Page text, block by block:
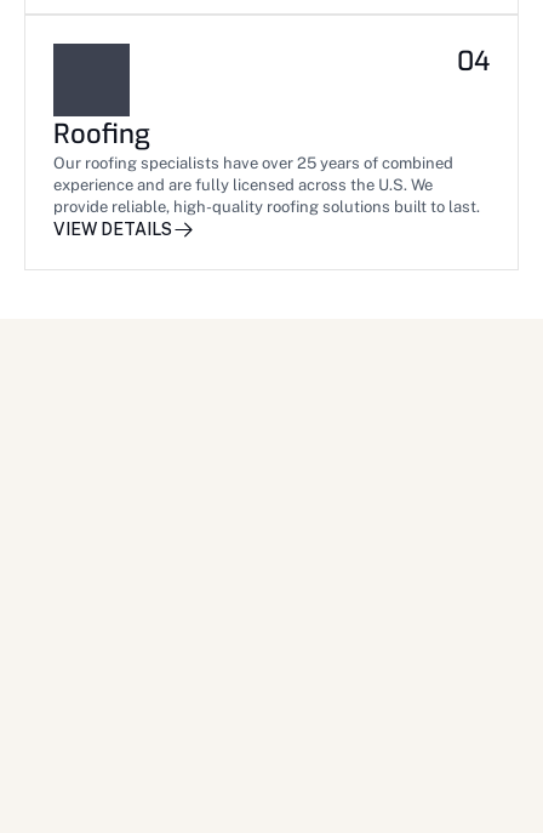
04
Roofing
Our roofing specialists have over 25 years of combined
experience and are fully licensed across the U.S. We
provide reliable, high-quality roofing solutions built to last.
VIEW DETAILS